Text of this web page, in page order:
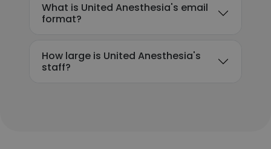
What is United Anesthesia's email
format?
How large is United Anesthesia's
staff?